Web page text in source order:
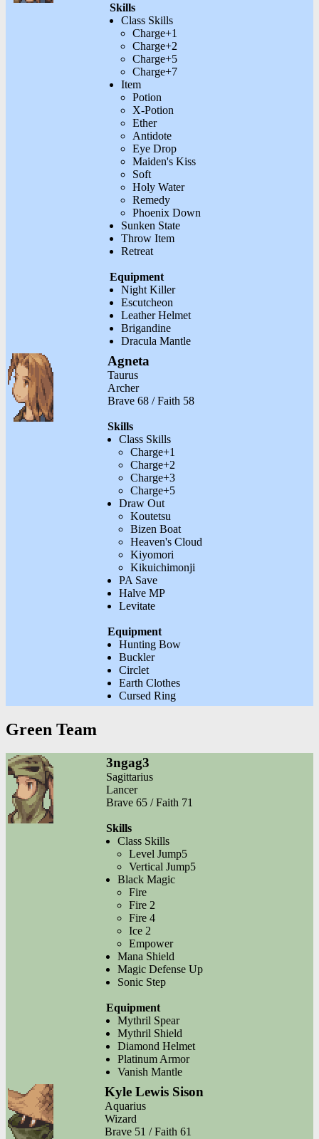
Skills
Class Skills
Charge+1
Charge+2
Charge+5
Charge+7
Item
Potion
X-Potion
Ether
Antidote
Eye Drop
Maiden's Kiss
Soft
Holy Water
Remedy
Phoenix Down
Sunken State
Throw Item
Retreat
Equipment
Night Killer
Escutcheon
Leather Helmet
Brigandine
Dracula Mantle
Agneta
Taurus
Archer
Brave 68 / Faith 58
Skills
Class Skills
Charge+1
Charge+2
Charge+3
Charge+5
Draw Out
Koutetsu
Bizen Boat
Heaven's Cloud
Kiyomori
Kikuichimonji
PA Save
Halve MP
Levitate
Equipment
Hunting Bow
Buckler
Circlet
Earth Clothes
Cursed Ring
Green Team
3ngag3
Sagittarius
Lancer
Brave 65 / Faith 71
Skills
Class Skills
Level Jump5
Vertical Jump5
Black Magic
Fire
Fire 2
Fire 4
Ice 2
Empower
Mana Shield
Magic Defense Up
Sonic Step
Equipment
Mythril Spear
Mythril Shield
Diamond Helmet
Platinum Armor
Vanish Mantle
Kyle Lewis Sison
Aquarius
Wizard
Brave 51 / Faith 61